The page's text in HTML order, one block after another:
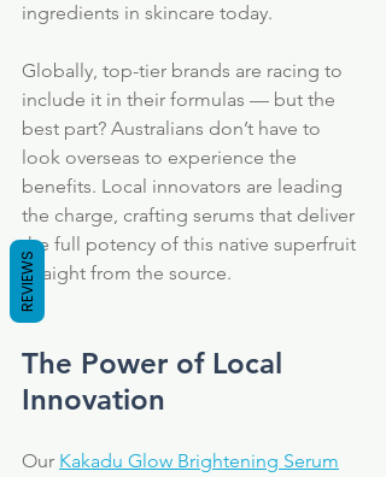
ingredients in skincare today.
Globally, top-tier brands are racing to
include it in their formulas — but the
best part? Australians don’t have to
look overseas to experience the
benefits. Local innovators are leading
the charge, crafting serums that deliver
the full potency of this native superfruit
straight from the source.
The Power of Local
Innovation
Our Kakadu Glow Brightening Serum
REVIEWS